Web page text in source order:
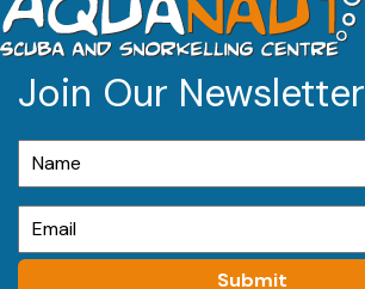
Join Our Newsletter